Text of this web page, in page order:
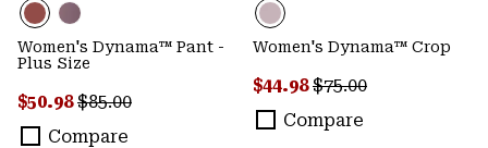
Women's Dynama™ Pant -
Plus Size
Sale price:
$50.98Regular price:
$85.00
Compare
Women's Dynama™ Crop
Sale price:
$44.98Regular price:
$75.00
Compare